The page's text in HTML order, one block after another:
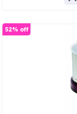
52% off